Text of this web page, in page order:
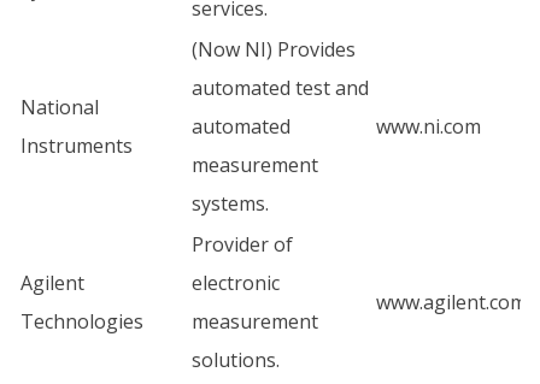
services.
National
Instruments
(Now NI) Provides
automated test and
automated
measurement
systems.
www.ni.com
Agilent
Technologies
Provider of
electronic
measurement
solutions.
www.agilent.com